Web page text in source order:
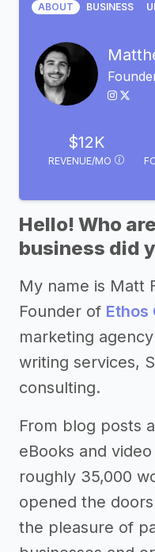
ABOUT BUSINESS
$12K
REVENUE/MO
Hello! Who
business did
My name is Matt
Founder of Ethos
marketing
writing services,
consulting.
From blog posts
eBooks and
roughly 35,000
opened the
the pleasure of